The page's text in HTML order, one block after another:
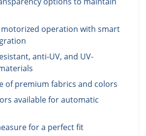
operation with smart
anti-UV, and UV-
of premium fabrics and colors
available for automatic
for a perfect fit